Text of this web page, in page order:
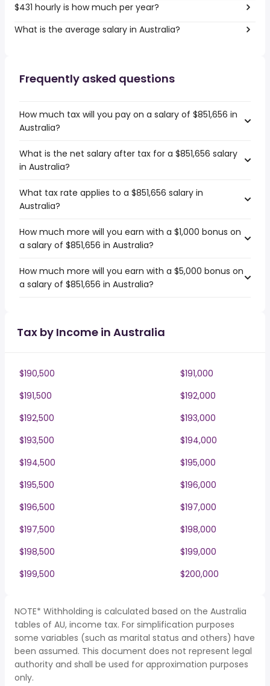
$431 hourly is how much per year?
What is the average salary in Australia?
Frequently asked questions
How much tax will you pay on a salary of $851,656 in
Australia?
What is the net salary after tax for a $851,656 salary
in Australia?
What tax rate applies to a $851,656 salary in
Australia?
How much more will you earn with a $1,000 bonus on
a salary of $851,656 in Australia?
How much more will you earn with a $5,000 bonus on
a salary of $851,656 in Australia?
Tax by Income in Australia
$190,500
$191,000
$191,500
$192,000
$192,500
$193,000
$193,500
$194,000
$194,500
$195,000
$195,500
$196,000
$196,500
$197,000
$197,500
$198,000
$198,500
$199,000
$199,500
$200,000
NOTE* Withholding is calculated based on the Australia
tables of AU, income tax. For simplification purposes
some variables (such as marital status and others) have
been assumed. This document does not represent legal
authority and shall be used for approximation purposes
only.